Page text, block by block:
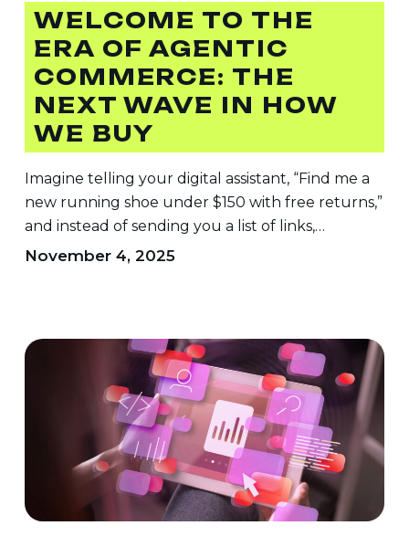
Next
Wave
in
How
We
Buy
WELCOME TO THE
ERA OF AGENTIC
COMMERCE: THE
NEXT WAVE IN HOW
WE BUY
Imagine telling your digital assistant, “Find me a
new running shoe under $150 with free returns,”
and instead of sending you a list of links,…
November 4, 2025